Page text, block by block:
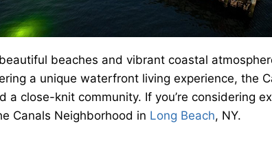
beaches and vibrant coastal
a unique waterfront living experience, the
a close-knit community. If you’re considering
Canals Neighborhood in Long Beach, NY.